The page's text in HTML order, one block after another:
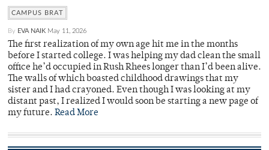
CAMPUS BRAT
By EVA NAIK May 11, 2026
The first realization of my own age hit me in the months
before I started college. I was helping my dad clean the small
office he’d occupied in Rush Rhees longer than I’d been alive.
The walls of which boasted childhood drawings that my
sister and I had crayoned. Even though I was looking at my
distant past, I realized I would soon be starting a new page of
my future. Read More